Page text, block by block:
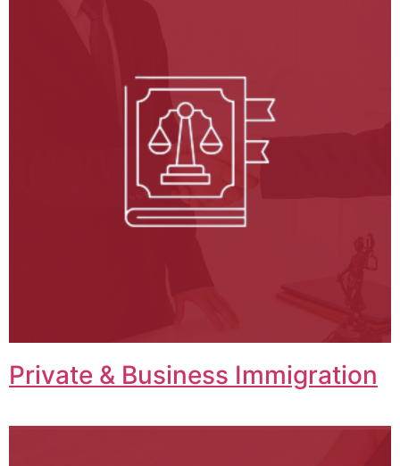
Private & Business Immigration​